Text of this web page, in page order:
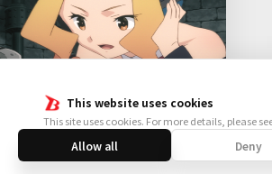
This website uses cookies
This site uses cookies. For more details, please
Allow all Deny